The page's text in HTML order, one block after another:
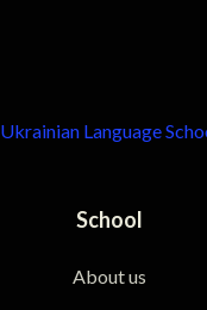
Ukrainian Language
School
About us